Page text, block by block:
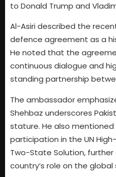
to Donald Trump and
Al-Asiri described the
defence agreement as a
He noted that the
continuous dialogue and
standing partnership
The ambassador
Shehbaz underscores
stature. He also mentioned
participation in the UN
Two-State Solution,
country’s role on the global